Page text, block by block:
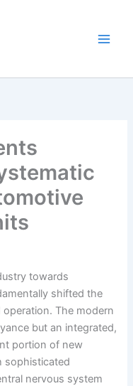
towards
shifted the
The modern
but an integrated,
portion of new
sophisticated
nervous system